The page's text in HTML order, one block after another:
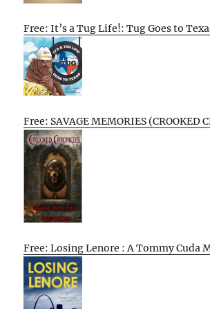
Free: It’s a Tug Life!: Tug Goes to
Free: SAVAGE MEMORIES (CROOKED
Free: Losing Lenore : A Tommy Cuda